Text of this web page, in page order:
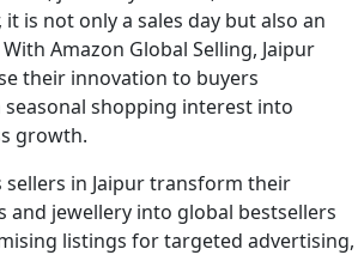
it is not only a sales day but also an
Amazon Global Selling, Jaipur
their innovation to buyers
shopping interest into
growth.
sellers in Jaipur transform their
and jewellery into global bestsellers
listings for targeted advertising,